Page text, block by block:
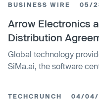
today’s launch, the
range of AI workloads in
computing devices with
previously possible. The
Modalix, supports
large language models
more.
BUSINESS WIRE 05/
Arrow Electronics
Distribution
Global technology
SiMa.ai, the software
SiMa.ai products in the
TECHCRUNCH 04/04/